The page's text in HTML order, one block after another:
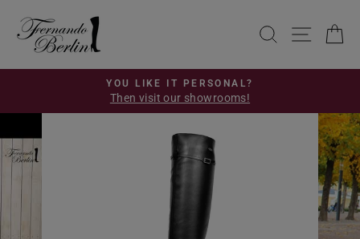
content
SEARCH
SITE
Pause
YOU LIKE IT PERSONAL?
Then visit our showrooms!